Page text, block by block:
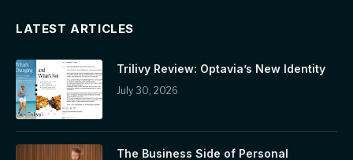
LATEST ARTICLES
Trilivy Review: Optavia’s New Identity
July 30, 2026
The Business Side of Personal